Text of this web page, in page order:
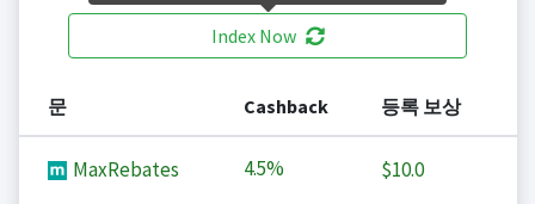
Index Now
문 Cashback 등록 보상
MaxRebates 4.5% $10.0